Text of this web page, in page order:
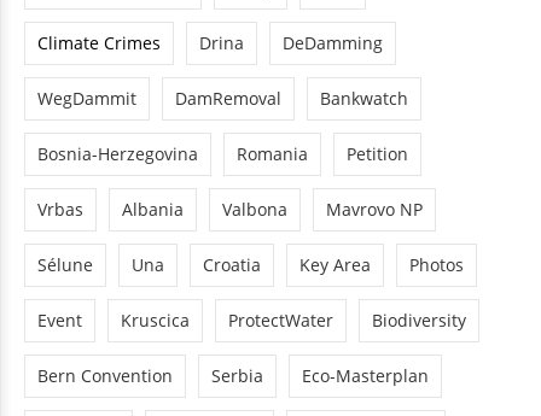
Climate Crimes Drina DeDamming
WegDammit DamRemoval Bankwatch
Bosnia-Herzegovina Romania Petition
Vrbas Albania Valbona Mavrovo NP
Sélune Una Croatia Key Area Photos
Event Kruscica ProtectWater Biodiversity
Bern Convention Serbia Eco-Masterplan